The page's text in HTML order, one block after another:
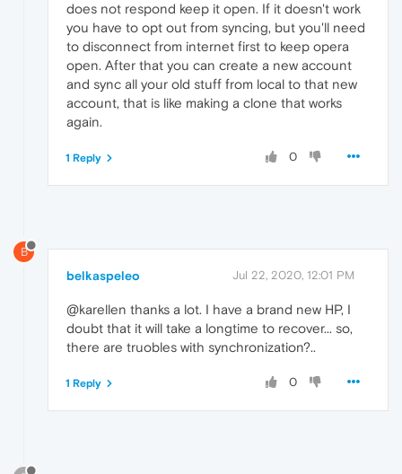
does not respond keep it open. If it doesn't work
you have to opt out from syncing, but you'll need
to disconnect from internet first to keep opera
open. After that you can create a new account
and sync all your old stuff from local to that new
account, that is like making a clone that works
again.
0
1 Reply
B
belkaspeleo Jul 22, 2020, 12:01 PM
@karellen thanks a lot. I have a brand new HP, I
doubt that it will take a longtime to recover... so,
there are truobles with synchronization?..
0
1 Reply